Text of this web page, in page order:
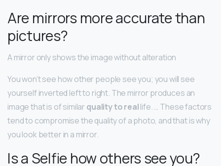
Are mirrors more accurate than
pictures?
A mirror only shows the image without alteration
You won’t see how other people see you; you will see
yourself inverted left to right. The mirror produces an
image that is of similar quality to reallife. … These factors
tend to compromise the quality of a photo, and that is why
you look better in a mirror.
Is a Selfie how others see you?